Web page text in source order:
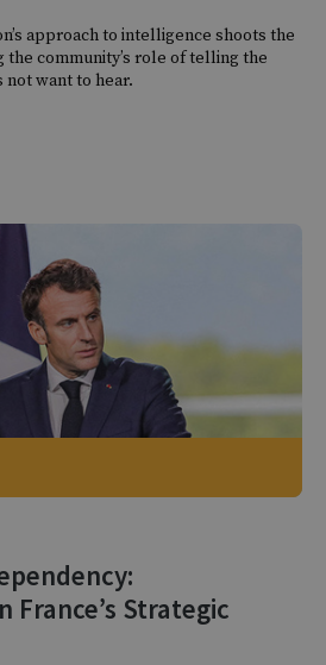
approach to intelligence shoots the
the community’s role of telling the
not want to hear.
France’s Strategic